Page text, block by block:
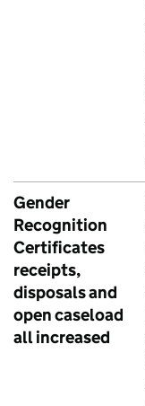
Gender
Recognition
Certificates
receipts,
disposals and
open caseload
all increased